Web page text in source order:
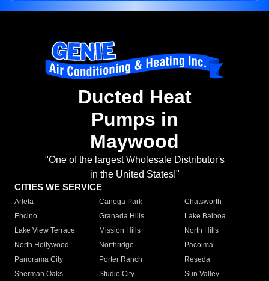
Ducted Heat
Pumps in
Maywood
"One of the largest Wholesale Distributor's
in the United States!"
CITIES WE SERVICE
Arleta Canoga Park
Chatsworth
Encino
Granada Hills
Lake Balboa
Lake View Terrace
Mission Hills
North Hills
North Hollywood
Northridge
Pacoima
Panorama City
Porter Ranch
Reseda
Sherman Oaks
Studio City
Sun Valley